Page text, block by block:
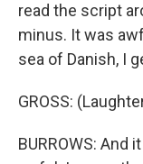
read the script
minus. It was
sea of Danish, I
GROSS:
BURROWS: And